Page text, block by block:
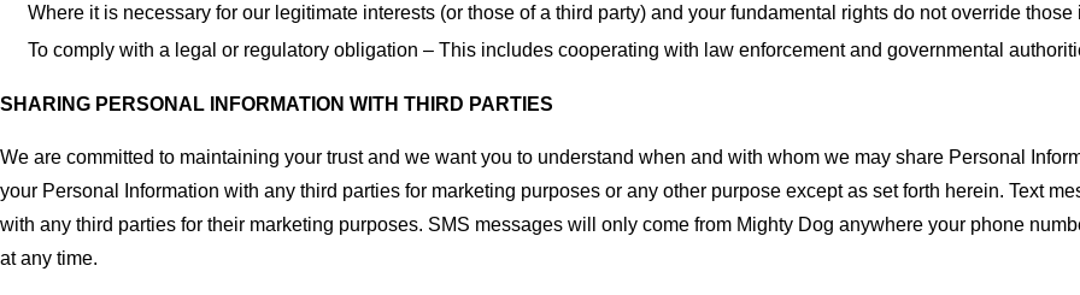
Where it is necessary for our legitimate interests (or those of a third party) and your fundamental rights do not override those
To comply with a legal or regulatory obligation – This includes cooperating with law enforcement and governmental
SHARING PERSONAL INFORMATION WITH THIRD PARTIES
We are committed to maintaining your trust and we want you to understand when and with whom we may share Personal
your Personal Information with any third parties for marketing purposes or any other purpose except as set forth herein. Text
with any third parties for their marketing purposes. SMS messages will only come from Mighty Dog anywhere your phone
at any time.